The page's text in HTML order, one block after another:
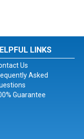
LINKS
Us
Asked
Guarantee